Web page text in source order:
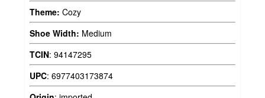
Theme: Cozy
Shoe Width: Medium
TCIN: 94147295
UPC: 6977403173874